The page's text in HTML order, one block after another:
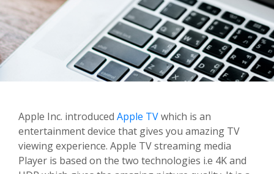
Apple Inc. introduced Apple TVwhich is an
entertainment device that gives you amazing TV
viewing experience. Apple TV streaming media
Player is based on the two technologies i.e 4K and